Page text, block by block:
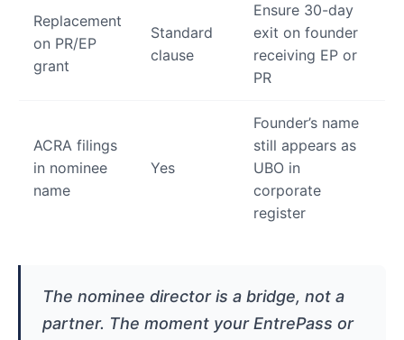
Replacement
on PR/EP
grant
Standard
clause
Ensure 30-day
exit on founder
receiving EP or
PR
ACRA filings
in nominee
name
Yes
Founder’s name
still appears as
UBO in
corporate
register
The nominee director is a bridge, not a
partner. The moment your EntrePass or